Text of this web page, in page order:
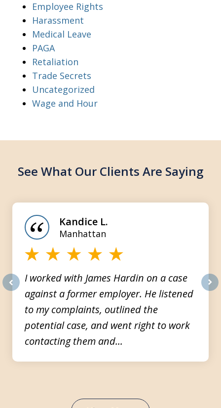
Employee Rights
Harassment
Medical Leave
PAGA
Retaliation
Trade Secrets
Uncategorized
Wage and Hour
See What Our Clients Are Saying
I worked with James Hardin on a case
against a former employer. He listened
to my complaints, outlined the
potential case, and went right to work
contacting them and...
Kandice L.
Manhattan